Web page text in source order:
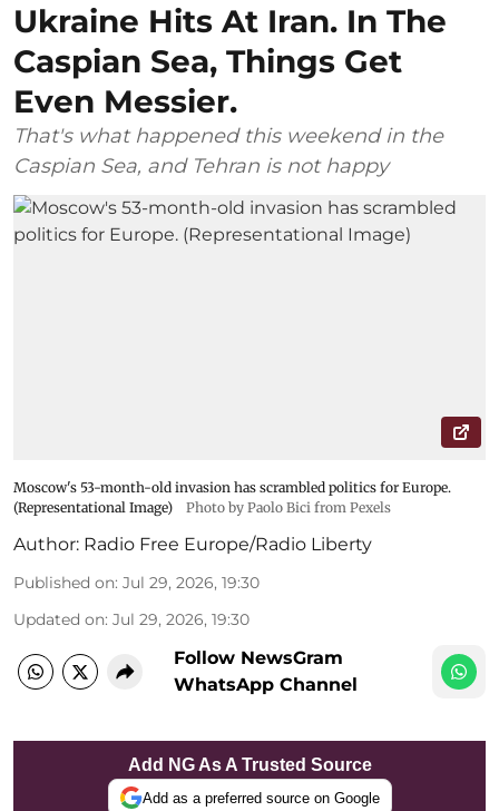
Ukraine Hits At Iran. In The
Caspian Sea, Things Get
Even Messier.
That's what happened this weekend in the
Caspian Sea, and Tehran is not happy
Moscow's 53-month-old invasion has scrambled politics for Europe.
(Representational Image)
Photo by Paolo Bici from Pexels
Author: Radio Free Europe/Radio Liberty
Published on: Jul 29, 2026, 19:30
Updated on: Jul 29, 2026, 19:30
Follow NewsGram
WhatsApp Channel
Add NG As A Trusted Source
Add as a preferred source on Google